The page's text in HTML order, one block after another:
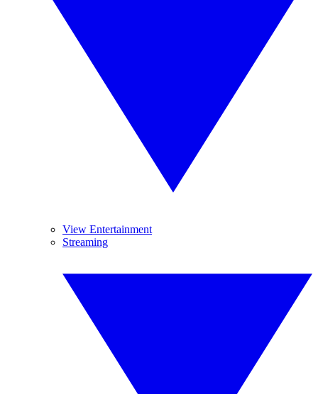
View Entertainment
Streaming